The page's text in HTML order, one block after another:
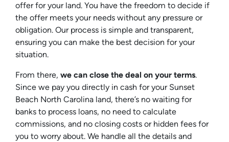
offer for your land. You have the freedom to decide if
the offer meets your needs without any pressure or
obligation. Our process is simple and transparent,
ensuring you can make the best decision for your
situation.
From there, we can close the deal on your terms.
Since we pay you directly in cash for your Sunset
Beach North Carolina land, there’s no waiting for
banks to process loans, no need to calculate
commissions, and no closing costs or hidden fees for
you to worry about. We handle all the details and